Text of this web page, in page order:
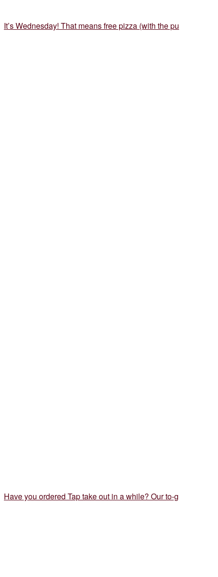
It’s Wednesday! That means free pizza (with the pu
Have you ordered Tap take out in a while? Our to-g